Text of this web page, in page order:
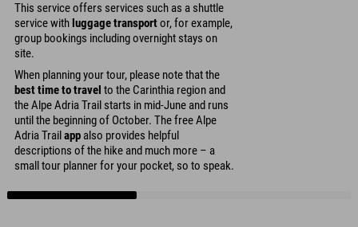
This service offers services such as a shuttle
service withluggage transportor, for example,
group bookings including overnight stays on
site.
When planning your tour, please note that the
best time to travel to the Carinthia region and
the Alpe Adria Trail starts in mid-June and runs
until the beginning of October. The free Alpe
Adria Trailapp also provides helpful
descriptions of the hike and much more – a
small tour planner for your pocket, so to speak.